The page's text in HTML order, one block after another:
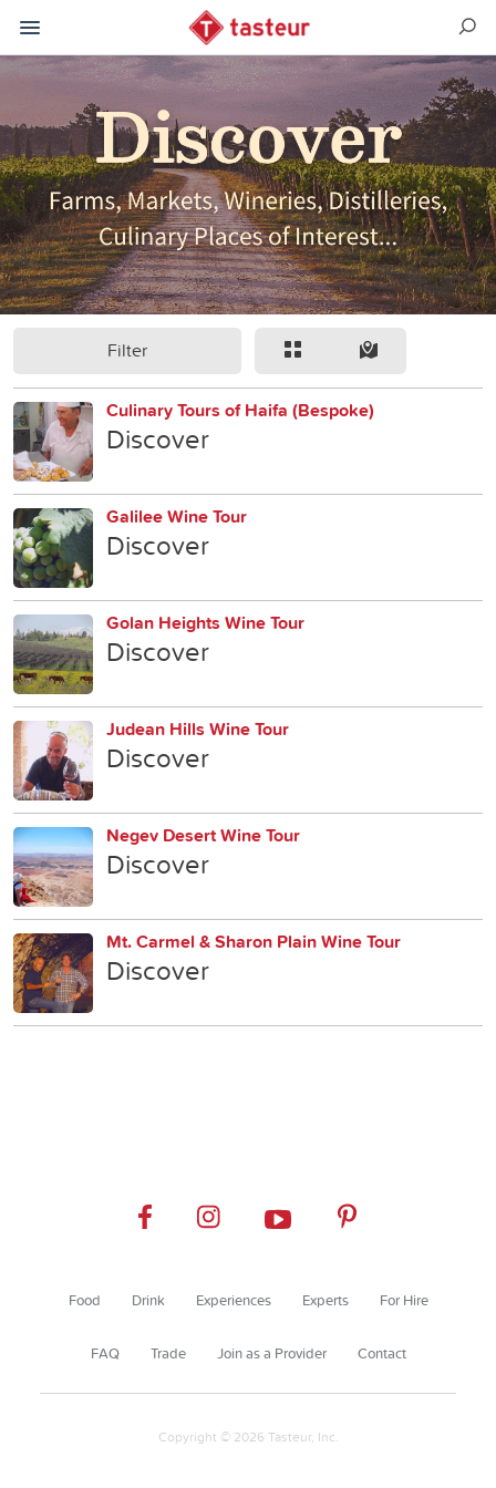
Filter
Culinary Tours of Haifa (Bespoke)
Discover
Galilee Wine Tour
Discover
Golan Heights Wine Tour
Discover
Judean Hills Wine Tour
Discover
Negev Desert Wine Tour
Discover
Mt. Carmel & Sharon Plain Wine Tour
Discover
Food Drink Experiences Experts For Hire
FAQ Trade Join as a Provider Contact
Copyright © 2026 Tasteur, Inc.